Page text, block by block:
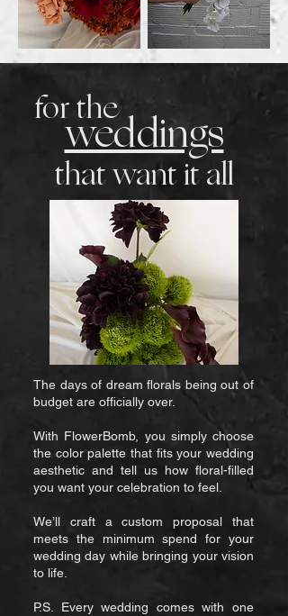
weddings
for the
that want it all
The days of dream florals being out of
budget are officially over.
With FlowerBomb, you simply choose
the color palette that fits your wedding
aesthetic and tell us how floral-filled
you want your celebration to feel.
We’ll craft a custom proposal that
meets the minimum spend for your
wedding day while bringing your vision
to life.
P.S. Every wedding comes with one